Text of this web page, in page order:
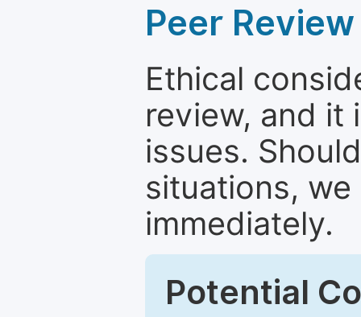
Peer
Ethical
review, and it
issues.
situations,
immediately.
Potential